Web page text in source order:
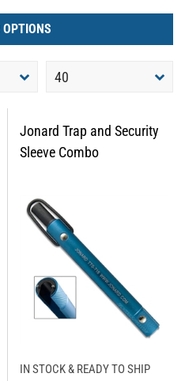
OPTIONS
40
IN STOCK & READY TO SHIP